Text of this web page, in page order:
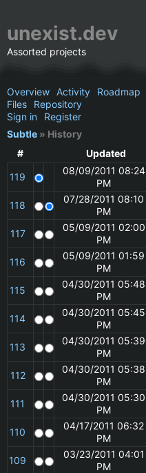
unexist.dev
Assorted projects
Overview Activity Roadmap
Files
Repository
Sign in
Register
Subtle » History
#
Updated
119
08/09/2011 08:24
PM
118
07/28/2011 08:10
PM
117
05/09/2011 02:00
PM
116
05/09/2011 01:59
PM
115
04/30/2011 05:48
PM
114
04/30/2011 05:45
PM
113
04/30/2011 05:39
PM
112
04/30/2011 05:38
PM
111
04/30/2011 05:30
PM
110
04/17/2011 06:32
PM
109
03/23/2011 04:01
PM